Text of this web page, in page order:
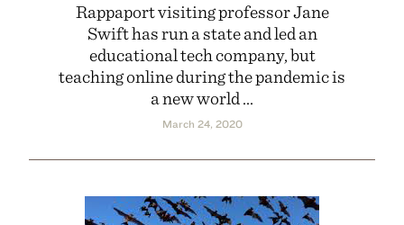
Rappaport visiting professor Jane
Swift has run a state and led an
educational tech company, but
teaching online during the pandemic is
a new world ...
March 24, 2020